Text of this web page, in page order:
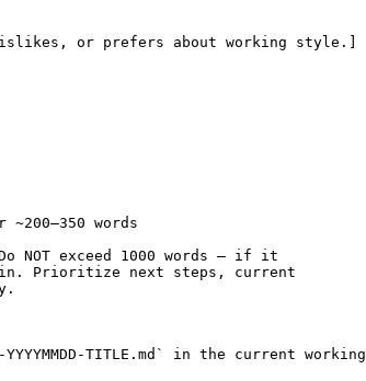
or prefers about working style.]
words
NOT exceed 1000 words — if it
Prioritize next steps, current
TITLE.md` in the current working